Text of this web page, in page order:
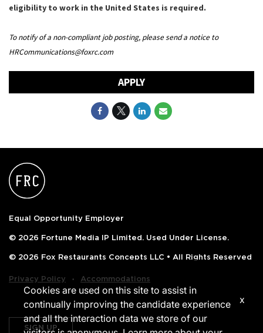
eligibility to work in the United States is required.
To notify of a non-compliant job posting, please send a notice to
HRCommunications@foxrc.com
APPLY
Equal Opportunity Employer
© 2026 Fortune Media IP Limited. Used Under License.
© 2026 Fox Restaurants Concepts LLC • All Rights Reserved
Privacy Policy ‧ Accommodations
SIGN UP
Cookies are used on this site to assist in
continually improving the candidate experience
and all the interaction data we store of our
x